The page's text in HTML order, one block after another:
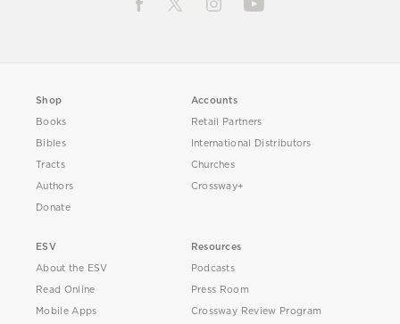
Shop
Books
Bibles
Tracts
Authors
Donate
Accounts
Retail Partners
International Distributors
Churches
Crossway+
ESV
About the ESV
Read Online
Mobile Apps
Resources
Podcasts
Press Room
Crossway Review Program